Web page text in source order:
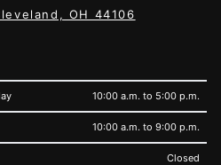
OH 44106
10:00 a.m. to 5:00 p.m.
10:00 a.m. to 9:00 p.m.
Closed